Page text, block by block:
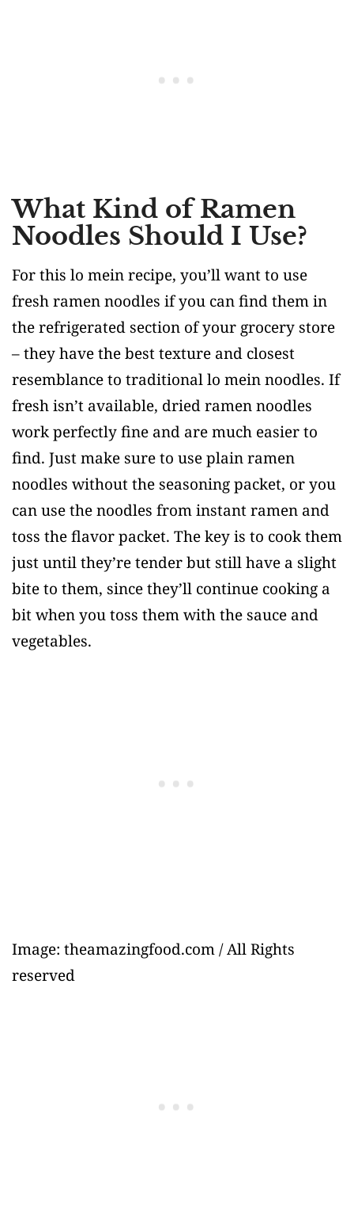
What Kind of Ramen
Noodles Should I Use?
For this lo mein recipe, you’ll want to use
fresh ramen noodles if you can find them in
the refrigerated section of your grocery store
– they have the best texture and closest
resemblance to traditional lo mein noodles. If
fresh isn’t available, dried ramen noodles
work perfectly fine and are much easier to
find. Just make sure to use plain ramen
noodles without the seasoning packet, or you
can use the noodles from instant ramen and
toss the flavor packet. The key is to cook them
just until they’re tender but still have a slight
bite to them, since they’ll continue cooking a
bit when you toss them with the sauce and
vegetables.
Image: theamazingfood.com / All Rights
reserved